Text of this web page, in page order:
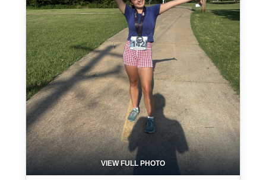
VIEW FULL PHOTO